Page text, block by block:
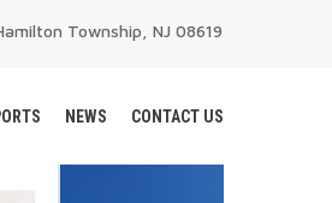
Township, NJ 08619
NEWS CONTACT US